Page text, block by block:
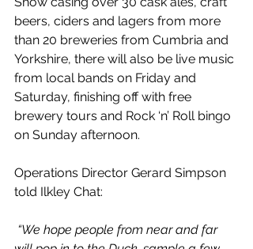
beers, ciders and lagers from more
than 20 breweries from Cumbria and
Yorkshire, there will also be live music
from local bands on Friday and
Saturday, finishing off with free
brewery tours and Rock ‘n’ Roll bingo
on Sunday afternoon.
Operations Director Gerard Simpson
told Ilkley Chat:
“We hope people from near and far